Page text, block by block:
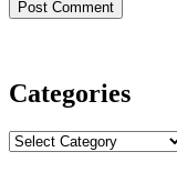
Categories
Categories